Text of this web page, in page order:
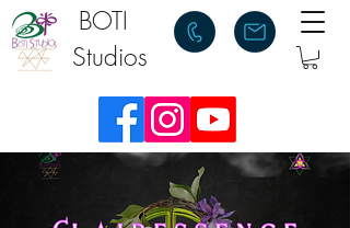
BOTI
Studios